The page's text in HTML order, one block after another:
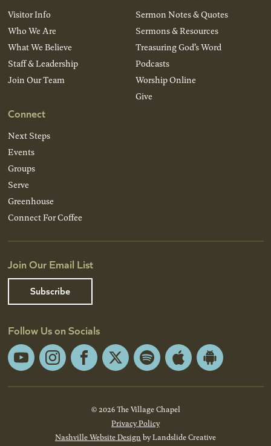
Visitor Info
Who We Are
What We Believe
Staff & Leadership
Join Our Team
Connect
Next Steps
Events
Groups
Serve
Greenhouse
Connect For Coffee
Sermon Notes & Quotes
Sermons & Resources
Treasuring God’s Word
Podcasts
Worship Online
Give
Join Our Email List
Subscribe
Follow Us on Socials
YouTubeInstagramFacebook
X Spotify Apple
Android
© 2026 The Village Chapel
Privacy Policy
Nashville Website Design by Landslide Creative